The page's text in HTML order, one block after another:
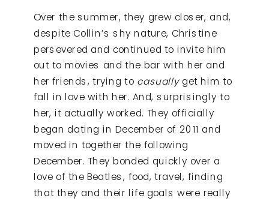
Over the summer, they grew closer, and,
despite Collin’s shy nature, Christine
persevered and continued to invite him
out to movies and the bar with her and
her friends, trying to casuallyget him to
fall in love with her. And, surprisingly to
her, it actually worked. They officially
began dating in December of 2011 and
moved in together the following
December. They bonded quickly over a
love of the Beatles, food, travel, finding
that they and their life goals were really